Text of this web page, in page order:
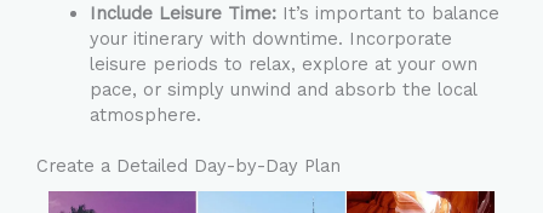
Include Leisure Time:It’s important to balance
your itinerary with downtime. Incorporate
leisure periods to relax, explore at your own
pace, or simply unwind and absorb the local
atmosphere.
Create a Detailed Day-by-Day Plan